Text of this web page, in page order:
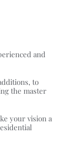
and
to
the master
your vision a